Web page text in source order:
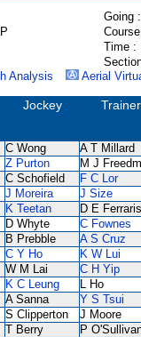
Going :
Time :
Analysis Aerial
Jockey Trainer
C Wong A T Millard
Z Purton M J
C Schofield F C Lor
J Moreira J Size
K Teetan D E Ferraris
D Whyte C Fownes
B Prebble A S Cruz
C Y Ho K W Lui
W M Lai C H Yip
K C Leung L Ho
A Sanna Y S Tsui
S Clipperton J Moore
T Berry P